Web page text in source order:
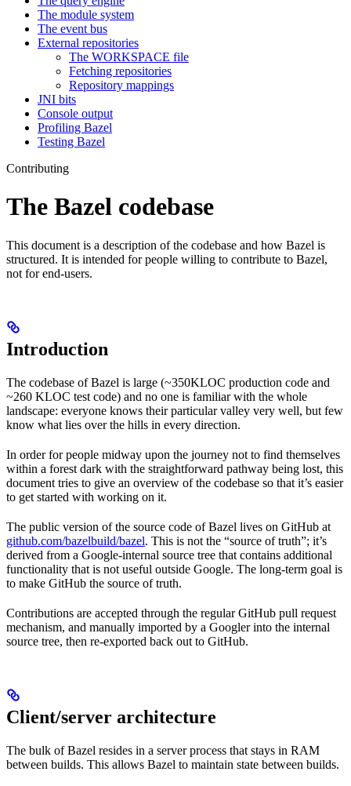
The module system
The event bus
External repositories
The WORKSPACE file
Fetching repositories
Repository mappings
JNI bits
Console output
Profiling Bazel
Testing Bazel
Contributing
The Bazel codebase
This document is a description of the codebase and how Bazel is
structured. It is intended for people willing to contribute to Bazel,
not for end-users.
Introduction
The codebase of Bazel is large (~350KLOC production code and
~260 KLOC test code) and no one is familiar with the whole
landscape: everyone knows their particular valley very well, but few
know what lies over the hills in every direction.
In order for people midway upon the journey not to find themselves
within a forest dark with the straightforward pathway being lost, this
document tries to give an overview of the codebase so that it’s easier
to get started with working on it.
The public version of the source code of Bazel lives on GitHub at
github.com/bazelbuild/bazel. This is not the “source of truth”; it’s
derived from a Google-internal source tree that contains additional
functionality that is not useful outside Google. The long-term goal is
to make GitHub the source of truth.
Contributions are accepted through the regular GitHub pull request
mechanism, and manually imported by a Googler into the internal
source tree, then re-exported back out to GitHub.
Client/server architecture
The bulk of Bazel resides in a server process that stays in RAM
between builds. This allows Bazel to maintain state between builds.